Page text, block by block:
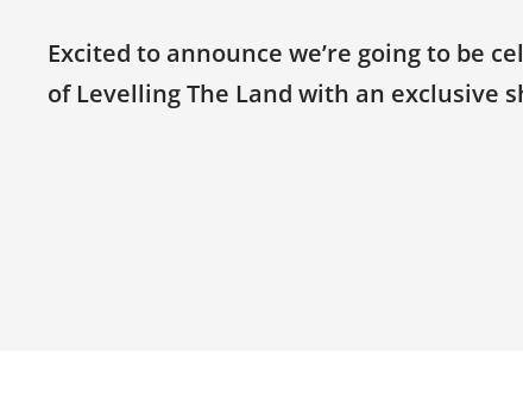
Excited to announce we’re going to be
of Levelling The Land with an exclusive